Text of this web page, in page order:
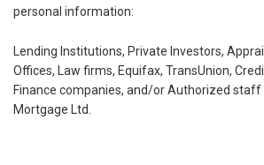
personal information:
Lending Institutions, Private Investors,
Offices, Law firms, Equifax, TransUnion,
Finance companies, and/or Authorized
Mortgage Ltd.